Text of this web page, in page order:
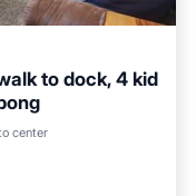
to dock, 4 kid
center